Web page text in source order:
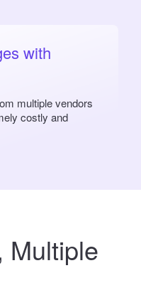
with
multiple vendors
costly and
Multiple